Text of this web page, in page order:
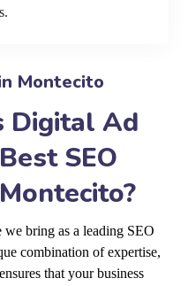
Montecito
Digital Ad
SEO
bring as a leading SEO
combination of expertise,
that your business